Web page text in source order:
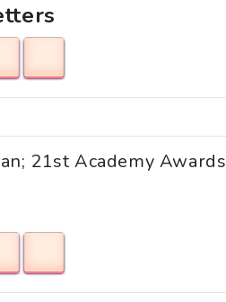
21st Academy Awards